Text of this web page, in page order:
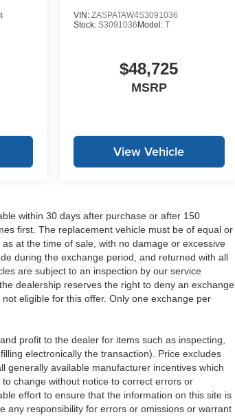
VIN: ZASPATAW4S3091036
Stock: S3091036 Model: T
$48,725
MSRP
View Vehicle
within 30 days after purchase or after 150
first. The replacement vehicle must be of equal or
at the time of sale, with no damage or excessive
during the exchange period, and returned with all
are subject to an inspection by our service
dealership reserves the right to deny an exchange
eligible for this offer. Only one exchange per
profit to the dealer for items such as inspecting,
electronically the transaction). Price excludes
generally available manufacturer incentives which
change without notice to correct errors or
effort to ensure that the information on this site is
any responsibility for errors or omissions or warrant